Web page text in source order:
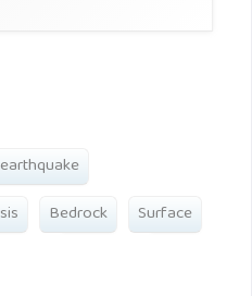
Bedrock Surface